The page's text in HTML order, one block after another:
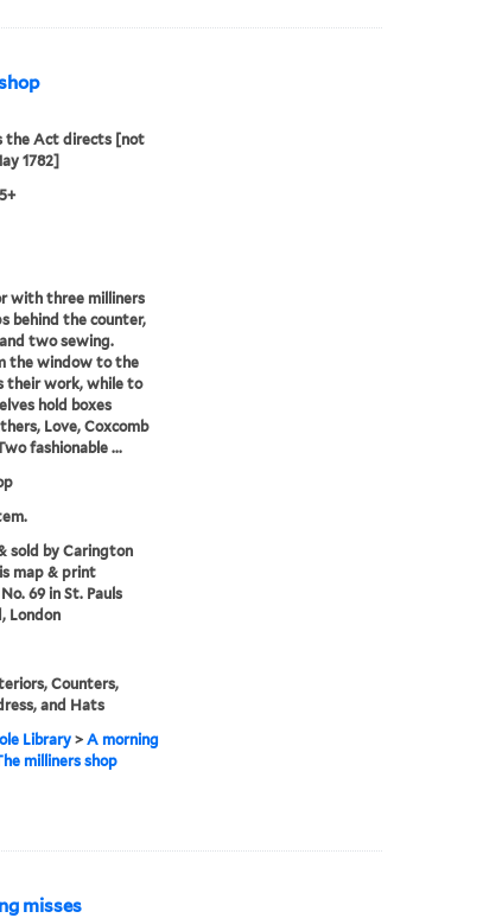
the Act directs [not
1782]
with three milliners
behind the counter,
two sewing.
the window to the
their work, while to
hold boxes
Love, Coxcomb
fashionable ...
sold by Carington
map & print
69 in St. Pauls
London
Counters,
and Hats
Library> A morning
milliners shop
misses